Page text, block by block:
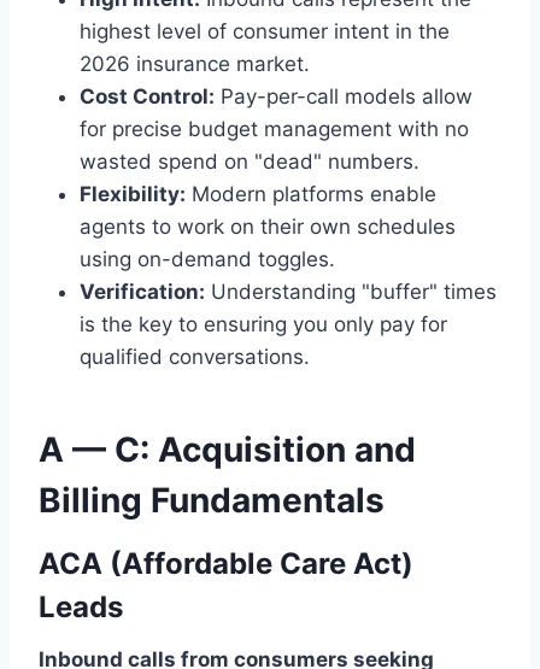
highest level of consumer intent in the
2026 insurance market.
Cost Control: Pay-per-call models allow
for precise budget management with no
wasted spend on "dead" numbers.
Flexibility: Modern platforms enable
agents to work on their own schedules
using on-demand toggles.
Verification: Understanding "buffer" times
is the key to ensuring you only pay for
qualified conversations.
A — C: Acquisition and
Billing Fundamentals
ACA (Affordable Care Act)
Leads
Inbound calls from consumers seeking